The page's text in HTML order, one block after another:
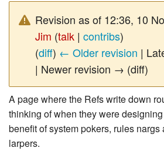
Other
Navigation
Search
Revision as of 12:36, 10
Jim (talk | contribs)
(diff) ← Older revision |
| Newer revision → (diff)
A page where the Refs write down
thinking of when they were
benefit of system pokers, rules nargs
larpers.